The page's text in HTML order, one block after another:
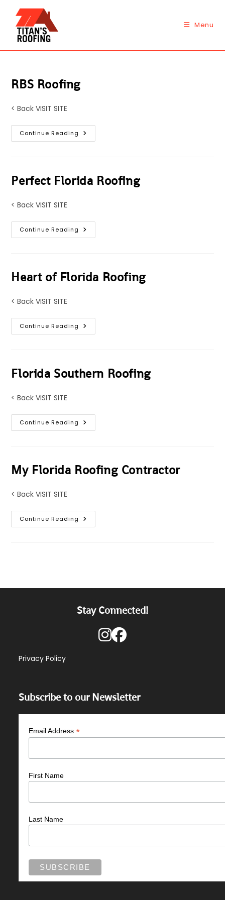
content
Menu
RBS Roofing
< Back VISIT SITE
Continue Reading RBS
Roofing
Perfect Florida Roofing
< Back VISIT SITE
Continue Reading Perfect
Florida
Heart of Florida Roofing
< Back VISIT SITE
Continue Reading Heart
Of
Florida Southern Roofing
< Back VISIT SITE
Continue Reading Florida
Southern
My Florida Roofing Contractor
< Back VISIT SITE
Continue Reading My
Florida
Stay Connected!
Privacy Policy
Subscribe to our Newsletter
Email Address*
First Name
Last Name